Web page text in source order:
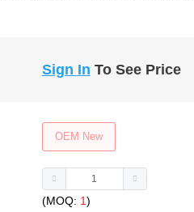
Sign In To See Price
OEM New
(MOQ: 1)